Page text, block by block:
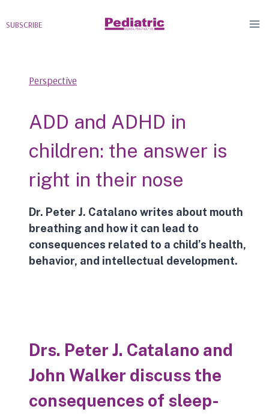
toSUBSCRIBE
Perspective
ADD and ADHD in
children: the answer is
right in their nose
Dr. Peter J. Catalano writes about mouth
breathing and how it can lead to
consequences related to a child’s health,
behavior, and intellectual development.
Drs. Peter J. Catalano and
John Walker discuss the
consequences of sleep-